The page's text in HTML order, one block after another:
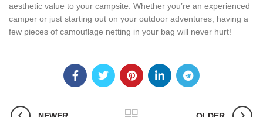
aesthetic value to your campsite. Whether you’re an experienced
camper or just starting out on your outdoor adventures, having a
few pieces of camouflage netting in your bag will never hurt!